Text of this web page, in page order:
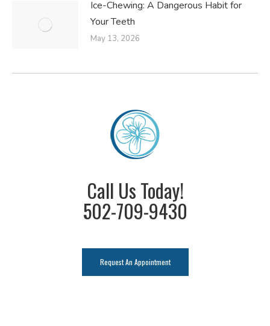
Ice-Chewing: A Dangerous Habit for
Your Teeth
May 13, 2026
Call Us Today!
502-709-9430
Request An Appointment